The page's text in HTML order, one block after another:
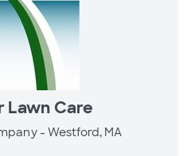
Lawn Care
- Westford, MA